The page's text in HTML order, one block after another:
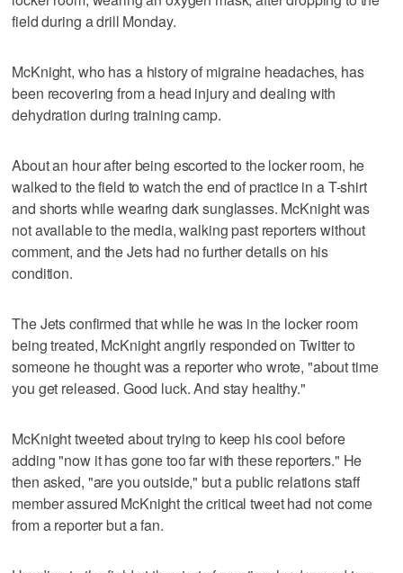
field during a drill Monday.
McKnight, who has a history of migraine headaches, has
been recovering from a head injury and dealing with
dehydration during training camp.
About an hour after being escorted to the locker room, he
walked to the field to watch the end of practice in a T-shirt
and shorts while wearing dark sunglasses. McKnight was
not available to the media, walking past reporters without
comment, and the Jets had no further details on his
condition.
The Jets confirmed that while he was in the locker room
being treated, McKnight angrily responded on Twitter to
someone he thought was a reporter who wrote, "about time
you get released. Good luck. And stay healthy."
McKnight tweeted about trying to keep his cool before
adding "now it has gone too far with these reporters." He
then asked, "are you outside," but a public relations staff
member assured McKnight the critical tweet had not come
from a reporter but a fan.